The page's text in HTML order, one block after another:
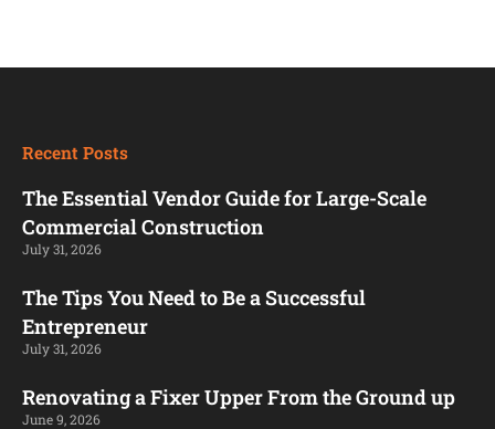
Recent Posts
The Essential Vendor Guide for Large-Scale
Commercial Construction
July 31, 2026
The Tips You Need to Be a Successful
Entrepreneur
July 31, 2026
Renovating a Fixer Upper From the Ground up
June 9, 2026